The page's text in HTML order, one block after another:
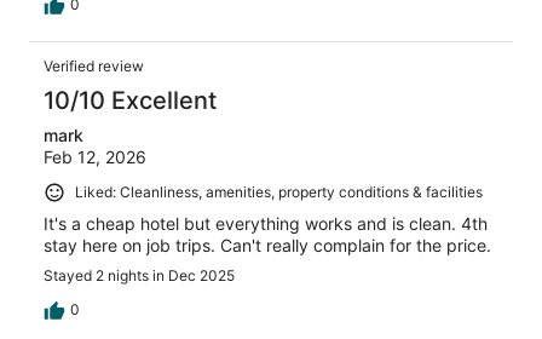
0
Verified review
10/10 Excellent
mark
Feb 12, 2026
Liked: Cleanliness, amenities, property conditions & facilities
It's a cheap hotel but everything works and is clean. 4th
stay here on job trips. Can't really complain for the price.
Stayed 2 nights in Dec 2025
0